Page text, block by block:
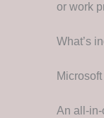
or work
What’s
Microsoft
An all-in-